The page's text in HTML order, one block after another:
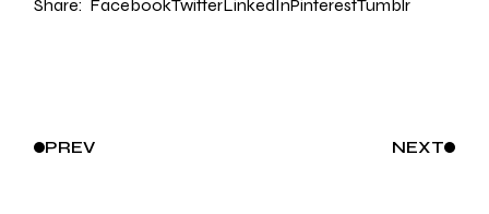
Share: FacebookTwitterLinkedInPinterestTumblr
PREV NEXT